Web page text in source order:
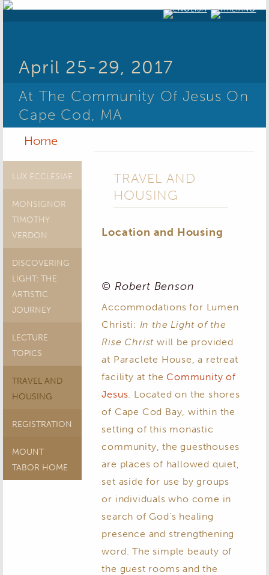
April 25-29, 2017
At The Community Of Jesus On
Cape Cod, MA
Home
LUX ECCLESIAE
MONSIGNOR
TIMOTHY
VERDON
DISCOVERING
LIGHT: THE
ARTISTIC
JOURNEY
LECTURE
TOPICS
TRAVEL AND
HOUSING
REGISTRATION
MOUNT
TABOR HOME
TRAVEL AND
HOUSING
Location and Housing
© Robert Benson
Accommodations for Lumen
Christi: In the Light of the
Rise Christ will be provided
at Paraclete House, a retreat
facility at theCommunity of
Jesus. Located on the shores
of Cape Cod Bay, within the
setting of this monastic
community, the guesthouses
are places of hallowed quiet,
set aside for use by groups
or individuals who come in
search of God’s healing
presence and strengthening
word. The simple beauty of
the guest rooms and the